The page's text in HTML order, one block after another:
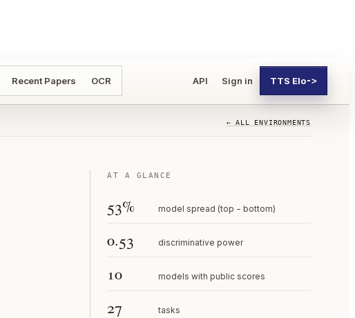
Recent Papers OCR API Sign in TTS Elo->
← ALL ENVIRONMENTS
AT A GLANCE
53% model spread (top − bottom)
0.53 discriminative power
10 models with public scores
27 tasks